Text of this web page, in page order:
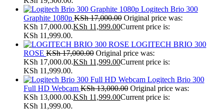
Logitech Brio 300
Graphite 1080p KSh17,000.00 Original price was:
KSh 17,000.00.KSh 11,999.00Current price is:
KSh 11,999.00.
LOGITECH BRIO 300
ROSE KSh17,000.00 Original price was:
KSh 17,000.00.KSh 11,999.00Current price is:
KSh 11,999.00.
Logitech Brio 300
Full HD Webcam KSh13,000.00 Original price was:
KSh 13,000.00.KSh 11,999.00Current price is:
KSh 11,999.00.